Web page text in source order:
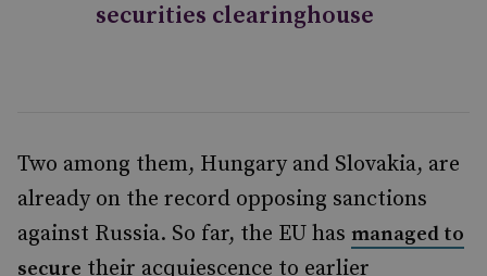
securities clearinghouse
Two among them, Hungary and Slovakia, are
already on the record opposing sanctions
against Russia. So far, the EU has managed to
secure their acquiescence to earlier